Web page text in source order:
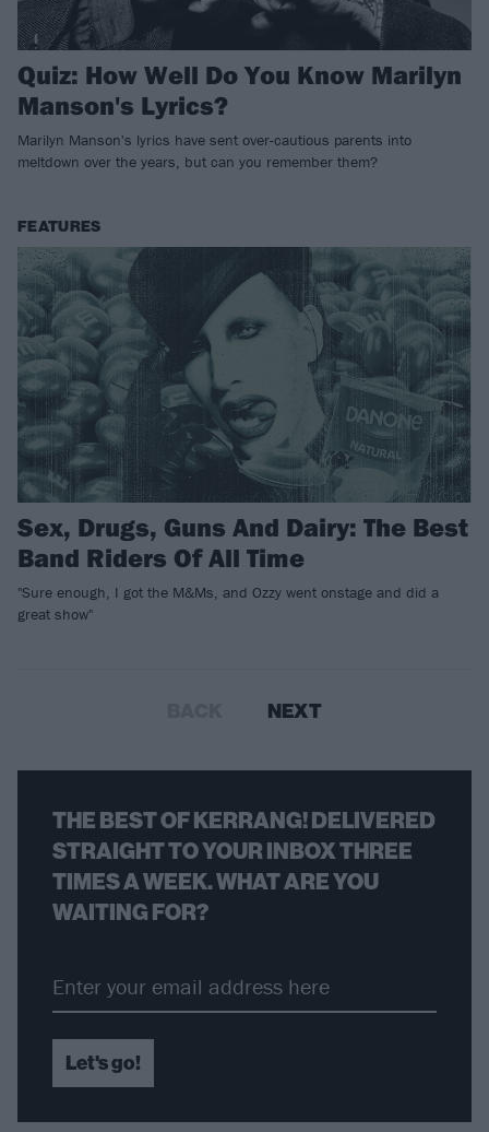
Quiz: How Well Do You Know Marilyn
Manson's Lyrics?
Marilyn Manson's lyrics have sent over-cautious parents into
meltdown over the years, but can you remember them?
FEATURES
Sex, Drugs, Guns And Dairy: The Best
Band Riders Of All Time
"Sure enough, I got the M&Ms, and Ozzy went onstage and did a
great show"
NEXT
THE BEST OF KERRANG! DELIVERED
STRAIGHT TO YOUR INBOX THREE
TIMES A WEEK. WHAT ARE YOU
WAITING FOR?
Let's go!